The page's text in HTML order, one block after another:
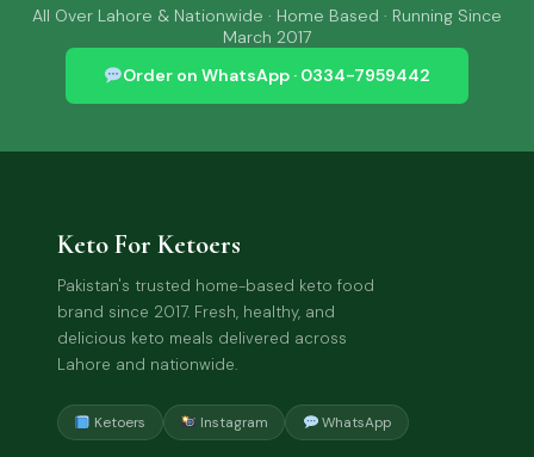
All Over Lahore & Nationwide · Home Based · Running Since
March 2017
Order on WhatsApp · 0334-7959442
Keto For Ketoers
Pakistan's trusted home-based keto food
brand since 2017. Fresh, healthy, and
delicious keto meals delivered across
Lahore and nationwide.
Ketoers Instagram WhatsApp